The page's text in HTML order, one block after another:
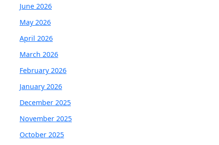
June 2026
May 2026
April 2026
March 2026
February 2026
January 2026
December 2025
November 2025
October 2025